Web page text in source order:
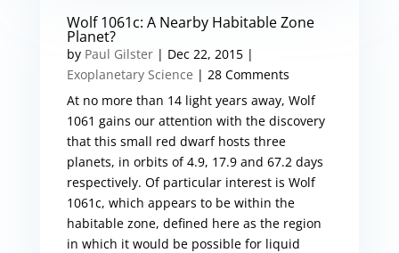
Wolf 1061c: A Nearby Habitable Zone
Planet?
by Paul Gilster| Dec 22, 2015|
Exoplanetary Science | 28 Comments
At no more than 14 light years away, Wolf
1061 gains our attention with the discovery
that this small red dwarf hosts three
planets, in orbits of 4.9, 17.9 and 67.2 days
respectively. Of particular interest is Wolf
1061c, which appears to be within the
habitable zone, defined here as the region
in which it would be possible for liquid